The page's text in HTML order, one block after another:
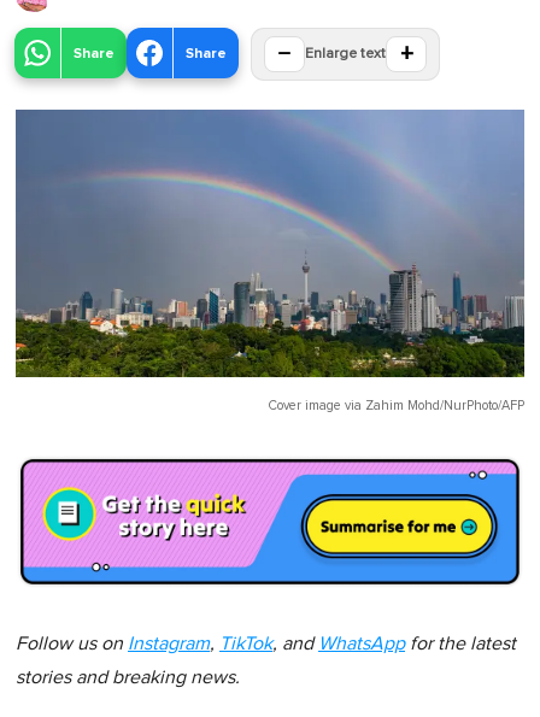
Share Share − Enlarge text +
Cover image via Zahim Mohd/NurPhoto/AFP
Follow us on Instagram, TikTok, and WhatsAppfor the latest
stories and breaking news.